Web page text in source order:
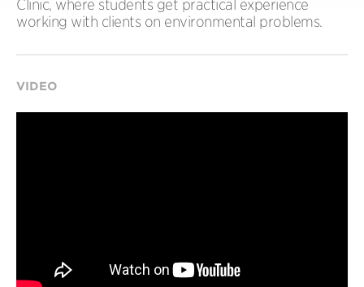
Clinic, where students get practical experience
working with clients on environmental problems.
VIDEO